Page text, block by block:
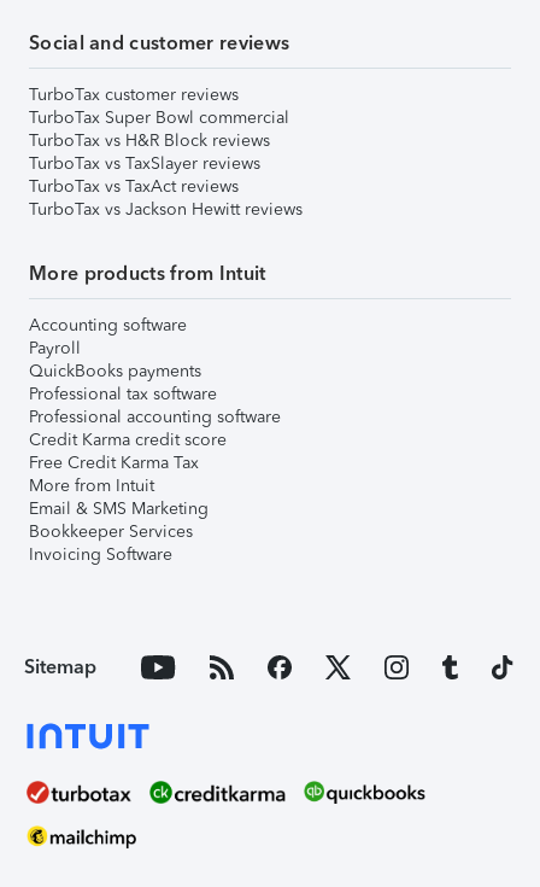
Social and customer reviews
TurboTax customer reviews
TurboTax Super Bowl commercial
TurboTax vs H&R Block reviews
TurboTax vs TaxSlayer reviews
TurboTax vs TaxAct reviews
TurboTax vs Jackson Hewitt reviews
More products from Intuit
Accounting software
Payroll
QuickBooks payments
Professional tax software
Professional accounting software
Credit Karma credit score
Free Credit Karma Tax
More from Intuit
Email & SMS Marketing
Bookkeeper Services
Invoicing Software
Sitemap